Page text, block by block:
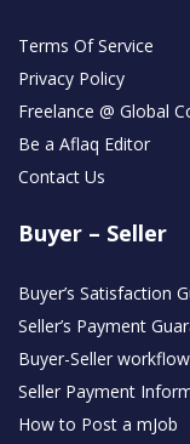
Terms Of Service
Privacy Policy
Freelance @ Global
Be a Aflaq Editor
Contact Us
Buyer – Seller
Buyer’s Satisfaction
Seller’s Payment
Buyer-Seller workflow
Seller Payment
How to Post a mJob